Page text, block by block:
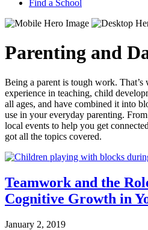
Find a School
Parenting and
Being a parent is tough work. That’s
experience in teaching, child
all ages, and have combined it into
use in your everyday parenting.
local events to help you get
got all the topics covered.
Teamwork and the
Cognitive Growth in
January 2, 2019